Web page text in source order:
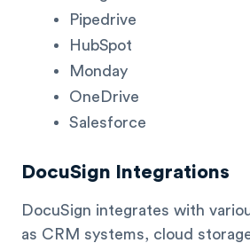
Pipedrive
HubSpot
Monday
OneDrive
Salesforce
DocuSign Integrations
DocuSign integrates with
as CRM systems, cloud